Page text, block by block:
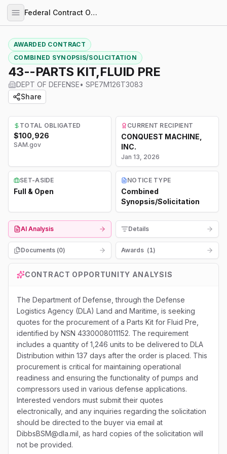
Federal Contract Opportunities
AWARDED CONTRACT
COMBINED SYNOPSIS/SOLICITATION
43--PARTS KIT,FLUID PRE
DEPT OF DEFENSE• SPE7M126T3083
Share
TOTAL OBLIGATED
$100,926
SAM.gov
CURRENT RECIPIENT
CONQUEST MACHINE,
INC.
Jan 13, 2026
SET-ASIDE
Full & Open
NOTICE TYPE
Combined
Synopsis/Solicitation
AI Analysis Details
Documents (0) Awards (1)
CONTRACT OPPORTUNITY ANALYSIS
The Department of Defense, through the Defense
Logistics Agency (DLA) Land and Maritime, is seeking
quotes for the procurement of a Parts Kit for Fluid Pre,
identified by NSN 4330008011152. The requirement
includes a quantity of 1,246 units to be delivered to DLA
Distribution within 137 days after the order is placed. This
procurement is critical for maintaining operational
readiness and ensuring the functionality of pumps and
compressors used in various defense applications.
Interested vendors must submit their quotes
electronically, and any inquiries regarding the solicitation
should be directed to the buyer via email at
DibbsBSM@dla.mil, as hard copies of the solicitation will
not be provided.